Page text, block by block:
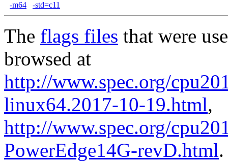
-m64 -std=c11
The flags files that were
browsed at
http://www.spec.org/
linux64.2017-10-19.html,
http://www.spec.org/
PowerEdge14G-revD.html.